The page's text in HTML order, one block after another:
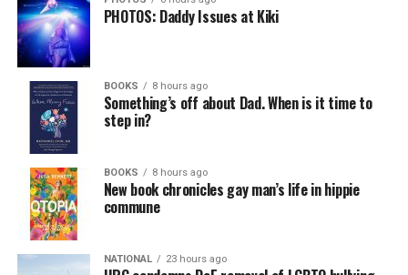
PHOTOS: Daddy Issues at Kiki
BOOKS 8 hours ago
Something’s off about Dad. When is it time to
step in?
BOOKS 8 hours ago
New book chronicles gay man’s life in hippie
commune
NATIONAL 23 hours ago